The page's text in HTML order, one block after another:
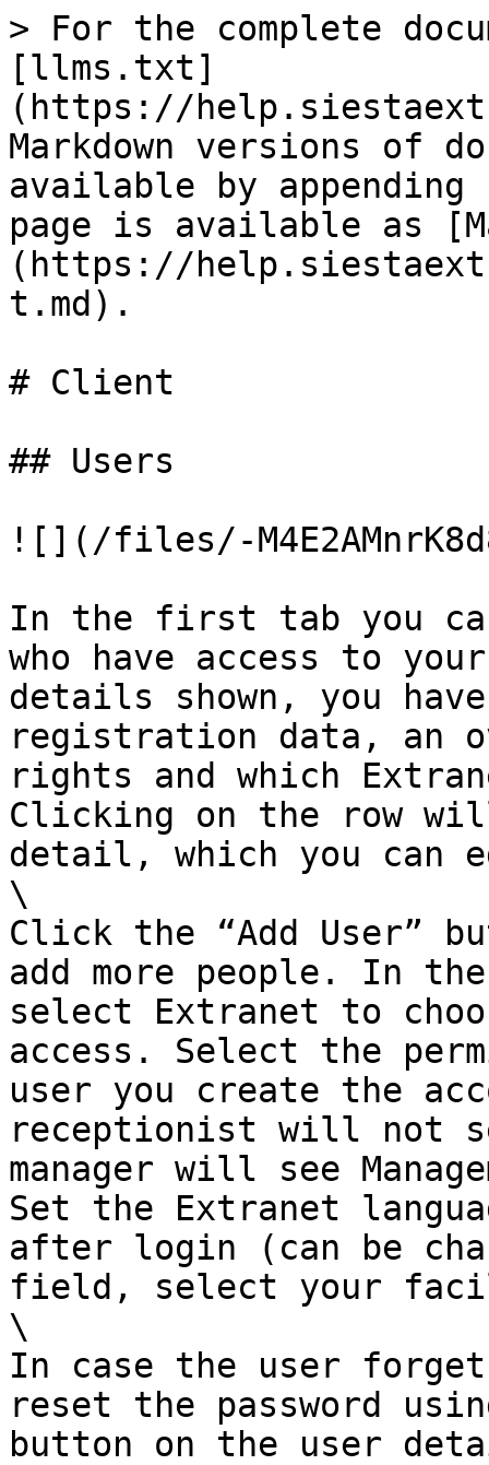
> For the complete
[llms.txt]
(https://
Markdown versions of
available by
page is available as
(https://
t.md).
# Client
## Users
![](/files/-
In the first tab you
who have access to
details shown, you
registration data, an
rights and which
Clicking on the row
detail, which you
\
Click the “Add User”
add more people. In
select Extranet to
access. Select the
user you create the
receptionist will not
manager will see
Set the Extranet
after login (can be
field, select your
\
In case the user
reset the password
button on the user